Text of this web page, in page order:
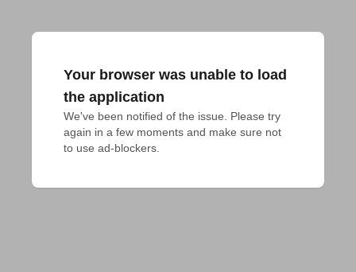
Your browser was unable to load
the application
We've been notified of the issue. Please try
again in a few moments and make sure not
to use ad-blockers.